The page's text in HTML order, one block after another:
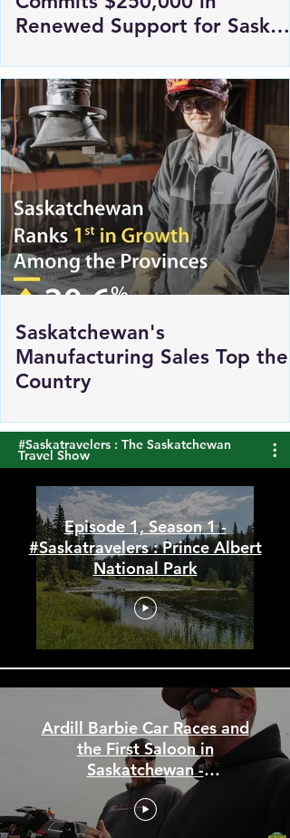
Innovation Saskatchewan
Commits $250,000 in
Renewed Support for Sask
Polytech's DICE
Saskatchewan's
Manufacturing Sales Top the
Country
Travel Show
Episode 1, Season 1 -
#Saskatravelers : Prince Albert
National Park
Ardill Barbie Car Races and
the First Saloon in
Saskatchewan -
#Saskatravelers